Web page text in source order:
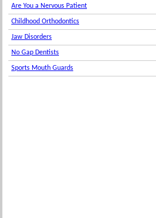
Are You a Nervous Patient
Childhood Orthodontics
Jaw Disorders
No Gap Dentists
Sports Mouth Guards